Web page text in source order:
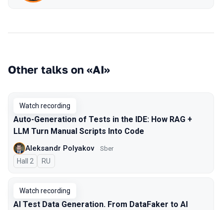
Other talks on «AI»
Watch recording
Auto-Generation of Tests in the IDE: How RAG +
LLM Turn Manual Scripts Into Code
Aleksandr Polyakov Sber
Hall 2 In Russian
RU
Watch recording
AI Test Data Generation. From DataFaker to AI